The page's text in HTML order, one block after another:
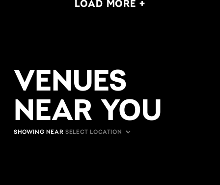
LOAD MORE +
VENUES
NEAR YOU
SHOWING NEAR